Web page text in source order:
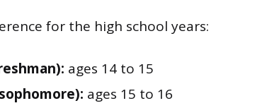
for the high school years:
ages 14 to 15
ages 15 to 16